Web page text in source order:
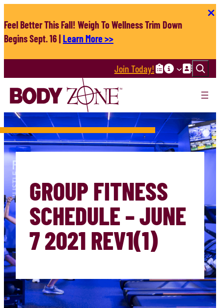
to
content
Feel Better This Fall! Weigh To Wellness Trim Down
Begins Sept. 16 |Learn More >>
Search
Join Today!
GROUP FITNESS
SCHEDULE – JUNE
7 2021 REV1(1)